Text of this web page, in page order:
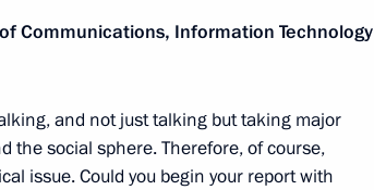
Communications, Information Technology
and not just talking but taking major
the social sphere. Therefore, of course,
issue. Could you begin your report with